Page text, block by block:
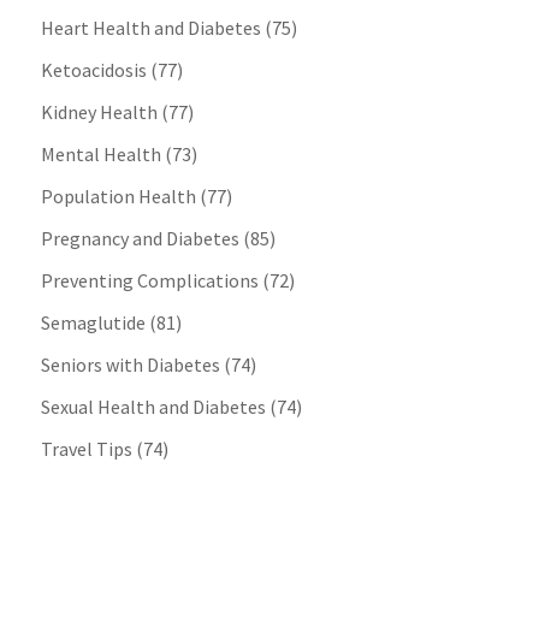
Heart Health and Diabetes (75)
Ketoacidosis (77)
Kidney Health (77)
Mental Health (73)
Population Health (77)
Pregnancy and Diabetes (85)
Preventing Complications (72)
Semaglutide (81)
Seniors with Diabetes (74)
Sexual Health and Diabetes (74)
Travel Tips (74)